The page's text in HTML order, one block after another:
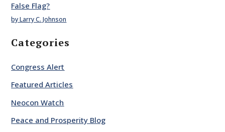
False Flag?
by Larry C. Johnson
Categories
Congress Alert
Featured Articles
Neocon Watch
Peace and Prosperity Blog